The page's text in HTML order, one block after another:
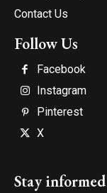
Contact Us
Follow Us
Facebook
Instagram
Pinterest
X
Stay informed